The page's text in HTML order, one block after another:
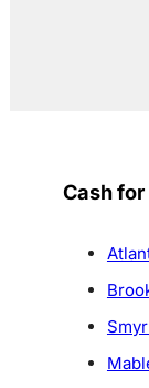
Cash for